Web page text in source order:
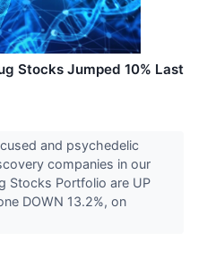
Stocks Jumped 10% Last
and psychedelic
companies in our
Stocks Portfolio are UP
DOWN 13.2%, on